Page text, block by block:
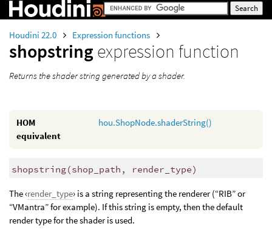
Houdini 22.0 Expression functions
shopstring expression function
Returns the shader string generated by a shader.
HOM
equivalent
hou.ShopNode.shaderString()
shopstring(shop_path, render_type)
The ‹render_type› is a string representing the renderer (“RIB” or
“VMantra” for example). If this string is empty, then the default
render type for the shader is used.